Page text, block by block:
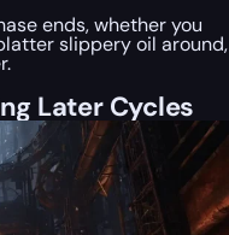
ends, whether you
slippery oil around,
Later Cycles